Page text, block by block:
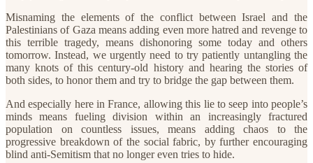
Misnaming the elements of the conflict between Israel and the
Palestinians of Gaza means adding even more hatred and revenge to
this terrible tragedy, means dishonoring some today and others
tomorrow. Instead, we urgently need to try patiently untangling the
many knots of this century-old history and hearing the stories of
both sides, to honor them and try to bridge the gap between them.
And especially here in France, allowing this lie to seep into people’s
minds means fueling division within an increasingly fractured
population on countless issues, means adding chaos to the
progressive breakdown of the social fabric, by further encouraging
blind anti-Semitism that no longer even tries to hide.